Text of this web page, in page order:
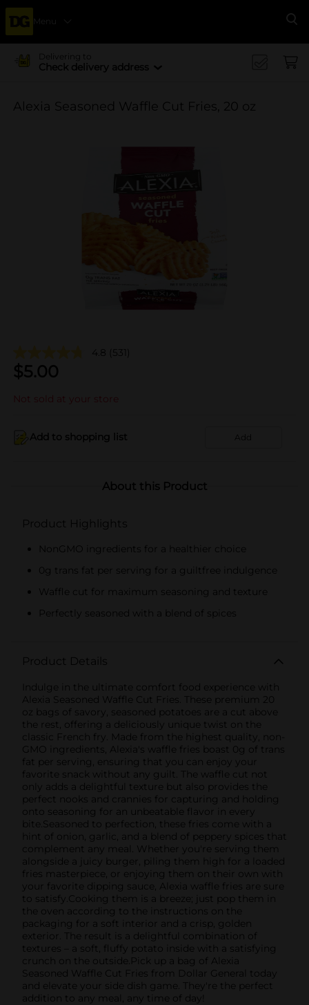
Menu
Delivering to
Check delivery address
Alexia Seasoned Waffle Cut Fries, 20 oz
4.8 (531)
$5.00
Not sold at your store
Add to shopping list Add
About this Product
Product Highlights
NonGMO ingredients for a healthier choice
0g trans fat per serving for a guiltfree indulgence
Waffle cut for maximum seasoning and texture
Perfectly seasoned with a blend of spices
Product Details
Indulge in the ultimate comfort food experience with
Alexia Seasoned Waffle Cut Fries. These premium 20
oz bags of savory, seasoned potatoes are a cut above
the rest, offering a deliciously unique twist on the
classic French fry. Made from the highest quality, non-
GMO ingredients, Alexia's waffle fries boast 0g of trans
fat per serving, ensuring that you can enjoy your
favorite snack without any guilt. The waffle cut not
only adds a delightful texture but also provides the
perfect nooks and crannies for capturing and holding
onto seasoning for an unbeatable flavor in every
bite.Seasoned to perfection, these fries come with a
hint of onion, garlic, and a blend of peppery spices that
complement any meal. Whether you're serving them
alongside a juicy burger, piling them high for a loaded
fries masterpiece, or enjoying them on their own with
your favorite dipping sauce, Alexia waffle fries are sure
to satisfy.Cooking them is a breeze; just pop them in
the oven according to the instructions on the
packaging for a soft interior and a crisp, golden
exterior. The result is a delightful combination of
textures – a soft, fluffy potato inside with a satisfying
crunch on the outside.Pick up a bag of Alexia
Seasoned Waffle Cut Fries from Dollar General today
and elevate your side dish game. They're the perfect
addition to any meal, any time of day!